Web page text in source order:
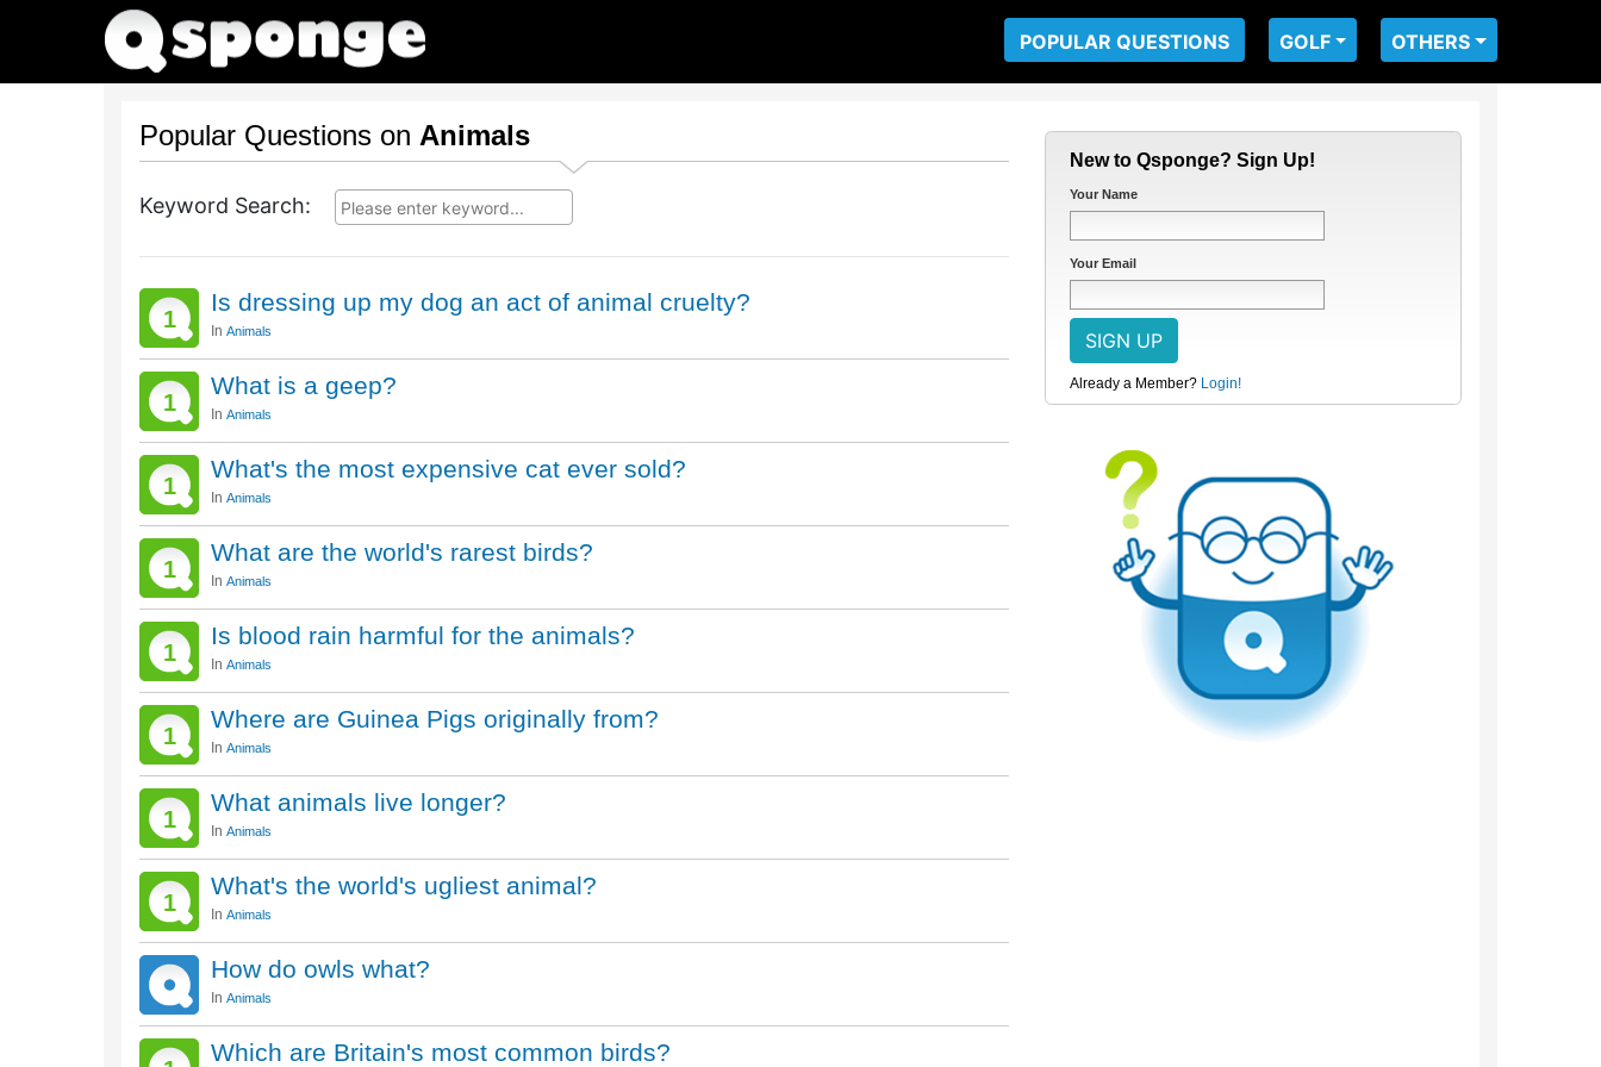
POPULAR QUESTIONS GOLF OTHERS
Popular Questions on Animals
Keyword Search:
1
Is dressing up my dog an act of animal cruelty?
In Animals
1
What is a geep?
In Animals
1
What's the most expensive cat ever sold?
In Animals
1
What are the world's rarest birds?
In Animals
1
Is blood rain harmful for the animals?
In Animals
1
Where are Guinea Pigs originally from?
In Animals
1
What animals live longer?
In Animals
1
What's the world's ugliest animal?
In Animals
How do owls what?
In Animals
Which are Britain's most common birds?
New to Qsponge? Sign Up!
Your Name
Your Email
Already a Member? Login!